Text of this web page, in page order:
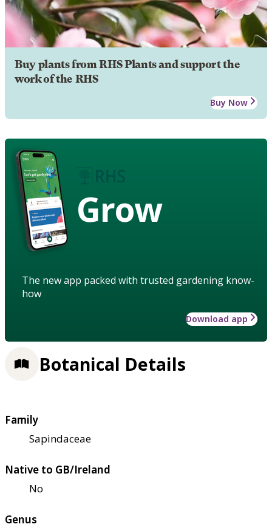
Buy plants from RHS Plants and support the
work of the RHS
Buy Now
Grow
The new app packed with trusted gardening know-
how
Download app
Botanical Details
Family
Sapindaceae
Native to GB/Ireland
No
Genus